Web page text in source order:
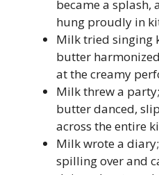
became a
hung proudly in
Milk tried singing
butter
at the creamy
Milk threw a
butter danced,
across the entire
Milk wrote a
spilling over and